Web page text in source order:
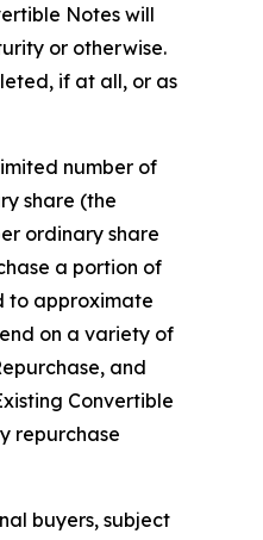
Notes will
or otherwise.
if at all, or as
number of
share (the
ordinary share
a portion of
to approximate
on a variety of
and
Convertible
repurchase
buyers, subject